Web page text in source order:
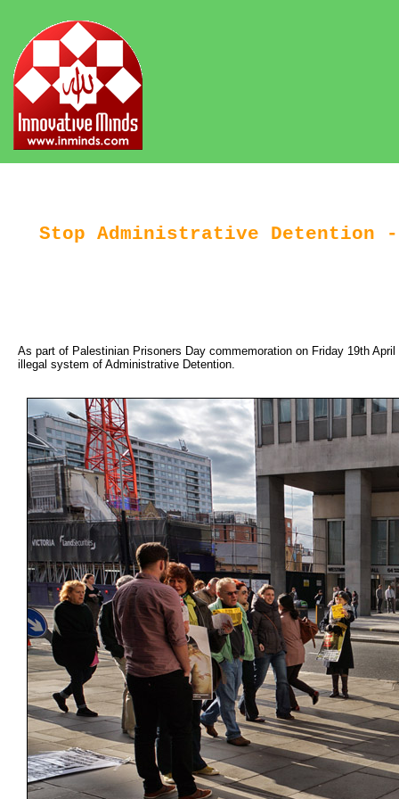
Stop Administrative Detention
As part of Palestinian Prisoners Day commemoration on Friday 19th
illegal system of Administrative Detention.